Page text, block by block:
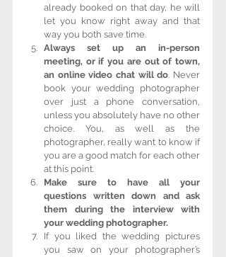
already booked on that day, he will
let you know right away and that
way you both save time.
Always set up an in-person
meeting, or if you are out of town,
an online video chat will do. Never
book your wedding photographer
over just a phone conversation,
unless you absolutely have no other
choice. You, as well as the
photographer, really want to know if
you are a good match for each other
at this point.
Make sure to have all your
questions written down and ask
them during the interview with
your wedding photographer.
If you liked the wedding pictures
you saw on your photographer’s